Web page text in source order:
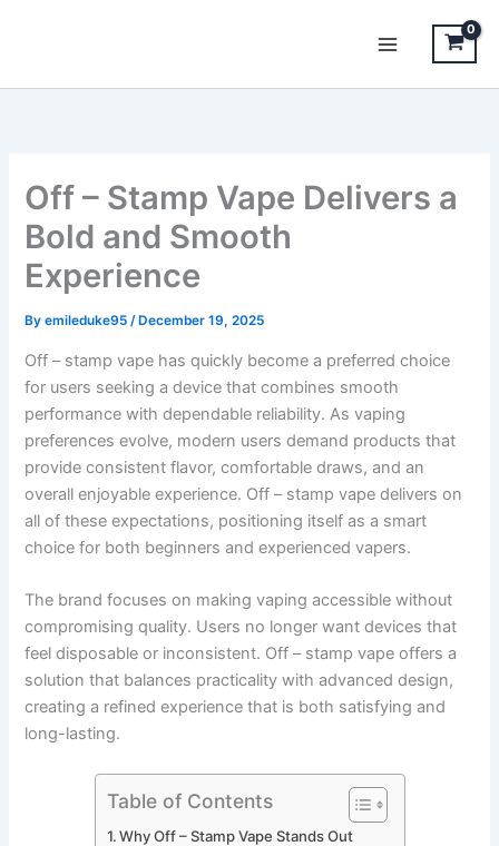
Off – Stamp Vape Delivers a
Bold and Smooth
Experience
Byemileduke95/ December 19, 2025
Off – stamp vape has quickly become a preferred choice
for users seeking a device that combines smooth
performance with dependable reliability. As vaping
preferences evolve, modern users demand products that
provide consistent flavor, comfortable draws, and an
overall enjoyable experience. Off – stamp vape delivers on
all of these expectations, positioning itself as a smart
choice for both beginners and experienced vapers.
The brand focuses on making vaping accessible without
compromising quality. Users no longer want devices that
feel disposable or inconsistent. Off – stamp vape offers a
solution that balances practicality with advanced design,
creating a refined experience that is both satisfying and
long-lasting.
Table of Contents
Why Off – Stamp Vape Stands Out